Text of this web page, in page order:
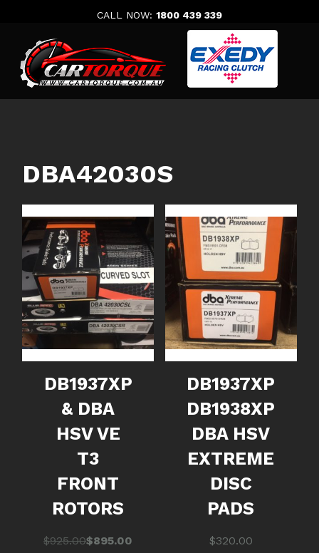
CALL NOW: 1800 439 339
DBA42030S
DB1937XP
& DBA
HSV VE
T3
FRONT
ROTORS
$925.00Original
$895.00
Current
DB1937XP
DB1938XP
DBA HSV
EXTREME
DISC
PADS
$320.00